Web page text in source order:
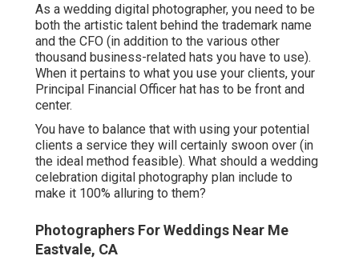
As a wedding digital photographer, you need to be
both the artistic talent behind the trademark name
and the CFO (in addition to the various other
thousand business-related hats you have to use).
When it pertains to what you use your clients, your
Principal Financial Officer hat has to be front and
center.
You have to balance that with using your potential
clients a service they will certainly swoon over (in
the ideal method feasible). What should a wedding
celebration digital photography plan include to
make it 100% alluring to them?
Photographers For Weddings Near Me
Eastvale, CA